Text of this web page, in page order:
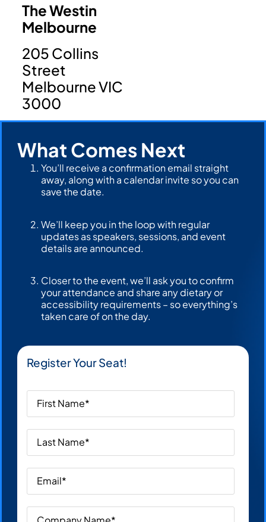
The Westin
Melbourne
205 Collins
Street
Melbourne VIC
3000
What Comes Next
You’ll receive a confirmation email straight
away, along with a calendar invite so you can
save the date.
We’ll keep you in the loop with regular
updates as speakers, sessions, and event
details are announced.
Closer to the event, we’ll ask you to confirm
your attendance and share any dietary or
accessibility requirements – so everything’s
taken care of on the day.
Register Your Seat!